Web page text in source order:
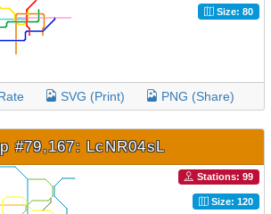
Size: 80
SVG (Print) PNG (Share)
#79,167: LcNR04sL
Stations: 99
Size: 120